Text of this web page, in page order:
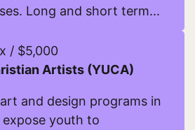
Long and short term...
/ $5,000
Artists (YUCA)
and design programs in
youth to